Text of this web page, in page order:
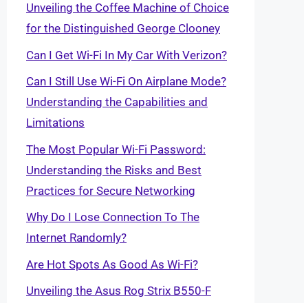
Unveiling the Coffee Machine of Choice
for the Distinguished George Clooney
Can I Get Wi-Fi In My Car With Verizon?
Can I Still Use Wi-Fi On Airplane Mode?
Understanding the Capabilities and
Limitations
The Most Popular Wi-Fi Password:
Understanding the Risks and Best
Practices for Secure Networking
Why Do I Lose Connection To The
Internet Randomly?
Are Hot Spots As Good As Wi-Fi?
Unveiling the Asus Rog Strix B550-F